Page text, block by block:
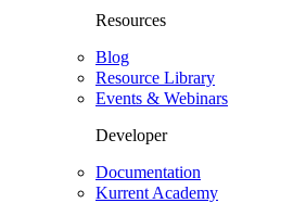
Resources
Blog
Resource Library
Events & Webinars
Developer
Documentation
Kurrent Academy